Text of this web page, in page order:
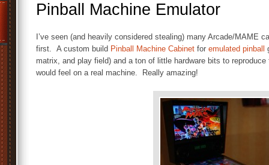
Pinball Machine Emulator
I’ve seen (and heavily considered stealing) many Arcade/MAME
first. A custom build Pinball Machine Cabinet for emulated pinball
matrix, and play field) and a ton of little hardware bits to
would feel on a real machine. Really amazing!